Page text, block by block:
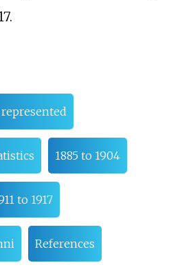
1885 to 1904
to 1917
References